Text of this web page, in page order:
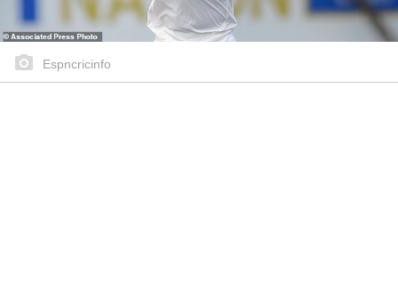
Espncricinfo